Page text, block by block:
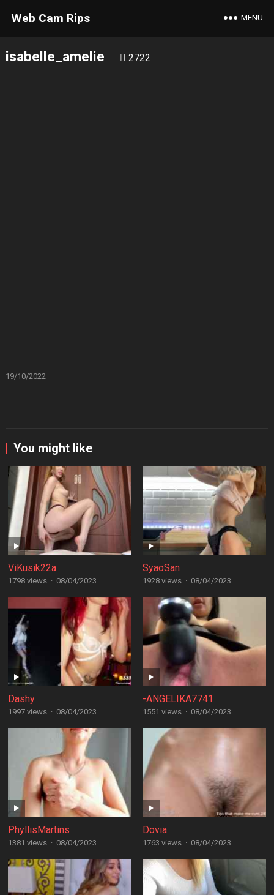
Web Cam Rips MENU
isabelle_amelie 2722
19/10/2022
You might like
ViKusik22a
1798 views · 08/04/2023
SyaoSan
1928 views · 08/04/2023
Dashy
1997 views · 08/04/2023
-ANGELIKA7741
1551 views · 08/04/2023
PhyllisMartins
1381 views · 08/04/2023
Dovia
1763 views · 08/04/2023